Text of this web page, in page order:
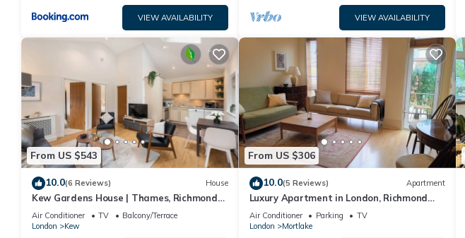
VIEW AVAILABILITY VIEW AVAILABILITY
From US $543
10.0(6 Reviews) House
Kew Gardens House | Thames, Richmond
Park, Private Garden & Free Parking
Air Conditioner TV
Balcony/Terrace
London
Kew
From US $306
10.0(5 Reviews) Apartment
Luxury Apartment in London, Richmond
Kew with Free Underground Parking
Air Conditioner Parking
TV
London
Mortlake